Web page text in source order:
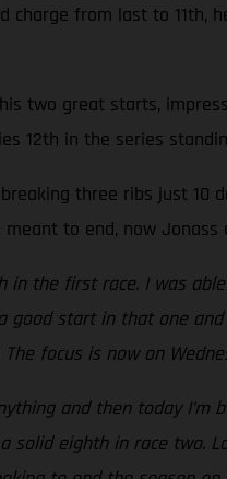
from last to
two great starts,
12th in the series
three ribs just 10
to end, now
in the first race. I was
start in that one
focus is now on
and then today
eighth in race two.